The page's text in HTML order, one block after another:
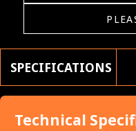
SPECIFICATIONS
Technical